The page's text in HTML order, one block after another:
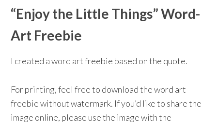
“Enjoy the Little Things” Word-
Art Freebie
I created a word art freebie based on the quote.
For printing, feel free to download the word art
freebie without watermark. If you’d like to share the
image online, please use the image with the